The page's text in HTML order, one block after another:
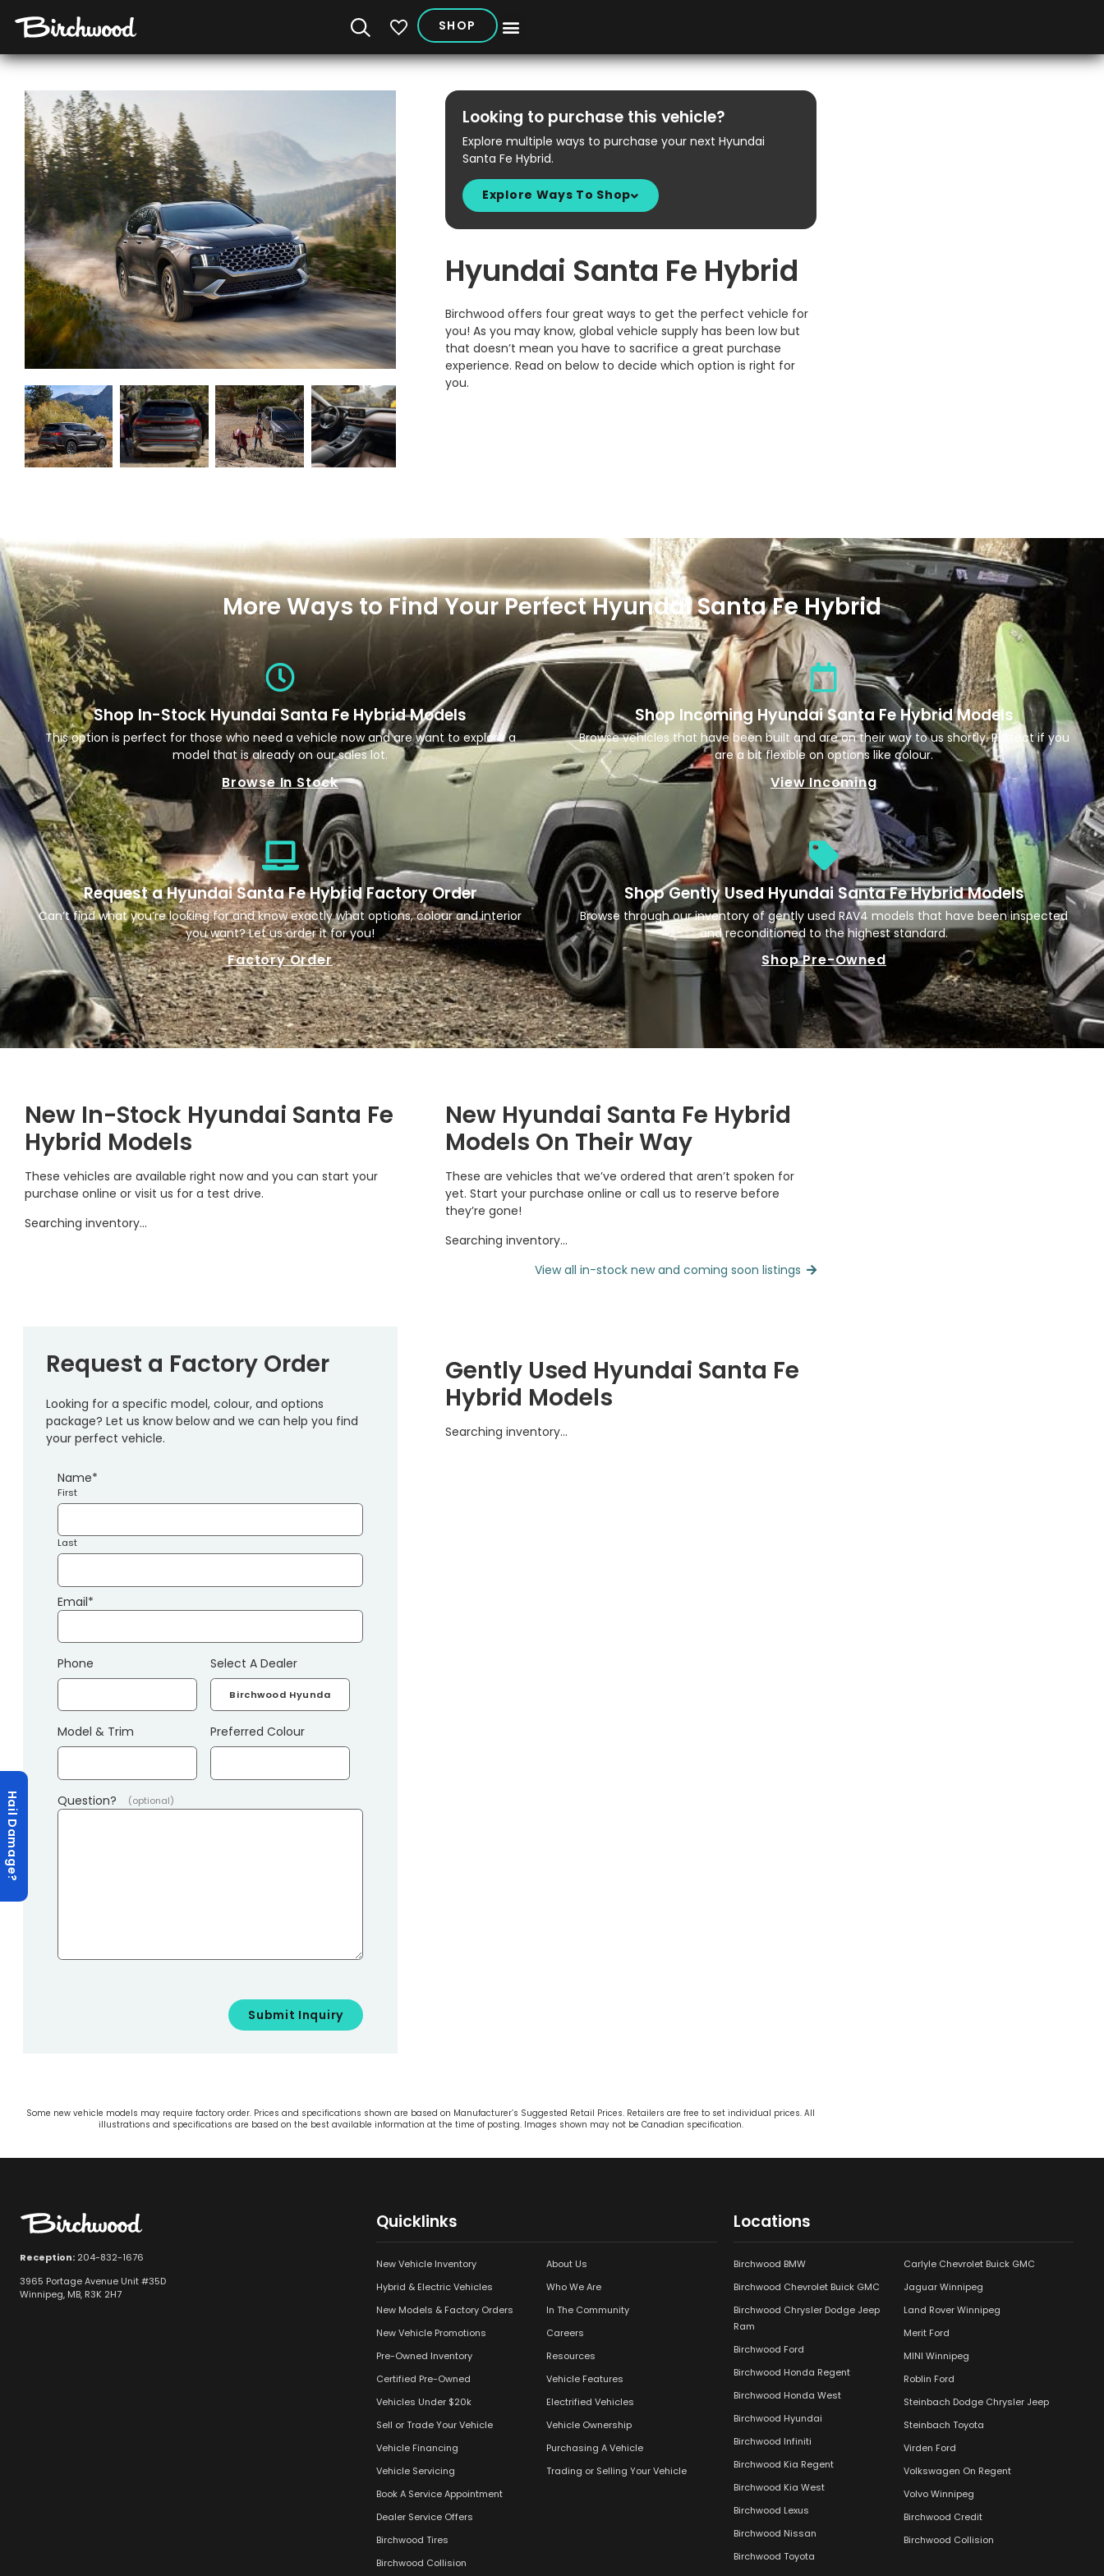
Hail Damage?
My Vehicles
SHOP
Looking to purchase this vehicle?
Explore multiple ways to purchase your next Hyundai
Santa Fe Hybrid.
Explore Ways To Shop
Hyundai Santa Fe Hybrid
Birchwood offers four great ways to get the perfect vehicle for
you! As you may know, global vehicle supply has been low but
that doesn’t mean you have to sacrifice a great purchase
experience. Read on below to decide which option is right for
you.
More Ways to Find Your Perfect Hyundai Santa Fe Hybrid
Shop In-Stock Hyundai Santa Fe Hybrid Models
This option is perfect for those who need a vehicle now and are want to explore a
model that is already on our sales lot.
Browse In Stock
Shop Incoming Hyundai Santa Fe Hybrid Models
Browse vehicles that have been built and are on their way to us shortly. Perfect if you
are a bit flexible on options like colour.
View Incoming
Request a Hyundai Santa Fe Hybrid Factory Order
Can’t find what you’re looking for and know exactly what options, colour and interior
you want? Let us order it for you!
Factory Order
Shop Gently Used Hyundai Santa Fe Hybrid Models
Browse through our inventory of gently used RAV4 models that have been inspected
and reconditioned to the highest standard.
Shop Pre-Owned
New In-Stock Hyundai Santa Fe
Hybrid Models
These vehicles are available right now and you can start your
purchase online or visit us for a test drive.
Searching inventory…
New Hyundai Santa Fe Hybrid
Models On Their Way
These are vehicles that we’ve ordered that aren’t spoken for
yet. Start your purchase online or call us to reserve before
they’re gone!
Searching inventory…
View all in-stock new and coming soon listings
Request a Factory Order
Looking for a specific model, colour, and options
package? Let us know below and we can help you find
your perfect vehicle.
Name*
First
Last
Email*
Phone Select A Dealer
Model & Trim Preferred Colour
Question? (optional)
Gently Used Hyundai Santa Fe
Hybrid Models
Searching inventory…
Some new vehicle models may require factory order. Prices and specifications shown are based on Manufacturer’s Suggested Retail Prices. Retailers are free to set individual prices. All
illustrations and specifications are based on the best available information at the time of posting. Images shown may not be Canadian specification.
Reception: 204-832-1676
3965 Portage Avenue Unit #35D
Winnipeg, MB, R3K 2H7
Quicklinks
New Vehicle Inventory
Hybrid & Electric Vehicles
New Models & Factory Orders
New Vehicle Promotions
Pre-Owned Inventory
Certified Pre-Owned
Vehicles Under $20k
Sell or Trade Your Vehicle
Vehicle Financing
Vehicle Servicing
Book A Service Appointment
Dealer Service Offers
Birchwood Tires
Birchwood Collision
About Us
Who We Are
In The Community
Careers
Resources
Vehicle Features
Electrified Vehicles
Vehicle Ownership
Purchasing A Vehicle
Trading or Selling Your Vehicle
Locations
Birchwood BMW
Birchwood Chevrolet Buick GMC
Birchwood Chrysler Dodge Jeep
Ram
Birchwood Ford
Birchwood Honda Regent
Birchwood Honda West
Birchwood Hyundai
Birchwood Infiniti
Birchwood Kia Regent
Birchwood Kia West
Birchwood Lexus
Birchwood Nissan
Birchwood Toyota
Carlyle Chevrolet Buick GMC
Jaguar Winnipeg
Land Rover Winnipeg
Merit Ford
MINI Winnipeg
Roblin Ford
Steinbach Dodge Chrysler Jeep
Steinbach Toyota
Virden Ford
Volkswagen On Regent
Volvo Winnipeg
Birchwood Credit
Birchwood Collision